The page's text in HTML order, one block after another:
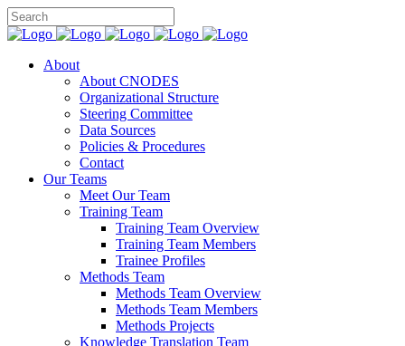
About
About CNODES
Organizational Structure
Steering Committee
Data Sources
Policies & Procedures
Contact
Our Teams
Meet Our Team
Training Team
Training Team Overview
Training Team Members
Trainee Profiles
Methods Team
Methods Team Overview
Methods Team Members
Methods Projects
Knowledge Translation Team